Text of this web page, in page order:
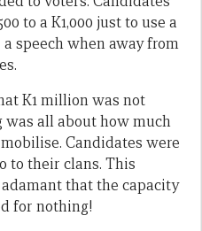
to a K1,000 just to use a
speech when away from
K1 million was not
was all about how much
Candidates were
to their clans. This
that the capacity
for nothing!